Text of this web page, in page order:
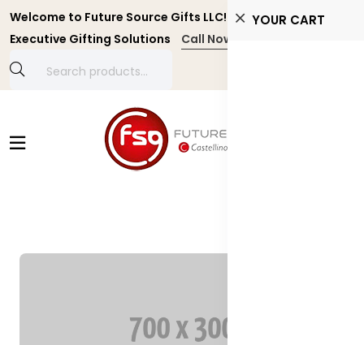
Welcome to Future Source Gifts LLC! Personalized and
Executive Gifting Solutions
Call Now +971 4 4356134
YOUR CART